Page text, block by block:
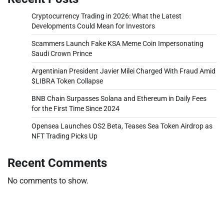
Cryptocurrency Trading in 2026: What the Latest
Developments Could Mean for Investors
Scammers Launch Fake KSA Meme Coin Impersonating
Saudi Crown Prince
Argentinian President Javier Milei Charged With Fraud Amid
$LIBRA Token Collapse
BNB Chain Surpasses Solana and Ethereum in Daily Fees
for the First Time Since 2024
Opensea Launches OS2 Beta, Teases Sea Token Airdrop as
NFT Trading Picks Up
Recent Comments
No comments to show.